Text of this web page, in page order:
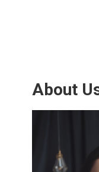
About